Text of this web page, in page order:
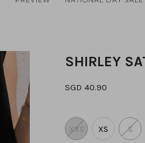
SHIRLEY
SGD 40.90
XXS XS S